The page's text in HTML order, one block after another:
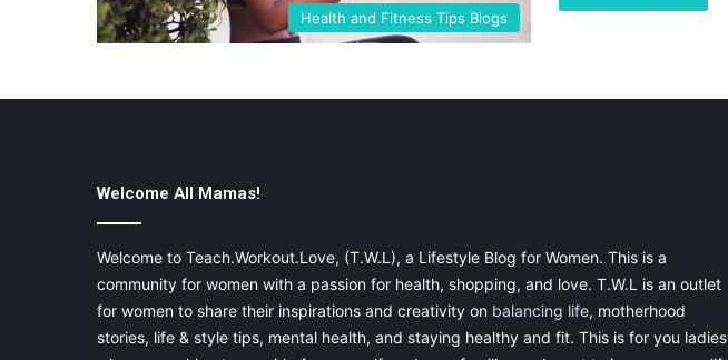
Health and Fitness Tips Blogs
Welcome All Mamas!
Welcome to Teach.Workout.Love, (T.W.L), a Lifestyle Blog for Women. This is a
community for women with a passion for health, shopping, and love. T.W.L is an outlet
for women to share their inspirations and creativity on balancing life, motherhood
stories, life & style tips, mental health, and staying healthy and fit. This is for you ladies